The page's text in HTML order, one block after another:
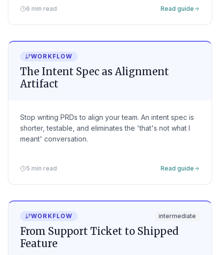
6 min read Read guide
WORKFLOW
The Intent Spec as Alignment
Artifact
Stop writing PRDs to align your team. An intent spec is
shorter, testable, and eliminates the 'that's not what I
meant' conversation.
5 min read Read guide
WORKFLOW intermediate
From Support Ticket to Shipped
Feature